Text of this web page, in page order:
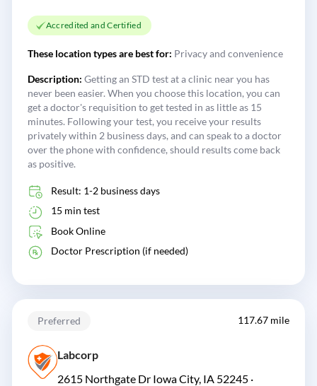
Accredited and Certified
These location types are best for: Privacy and convenience
Description: Getting an STD test at a clinic near you has
never been easier. When you choose this location, you can
get a doctor's requisition to get tested in as little as 15
minutes. Following your test, you receive your results
privately within 2 business days, and can speak to a doctor
over the phone with confidence, should results come back
as positive.
Result: 1-2 business days
15 min test
Book Online
Doctor Prescription (if needed)
Preferred 117.67 mile
Labcorp
2615 Northgate Dr Iowa City, IA 52245 ·